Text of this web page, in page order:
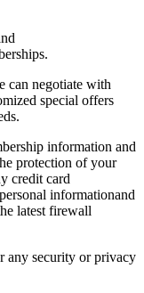
can negotiate with
special offers
information and
protection of your
credit card
informationand
latest firewall
any security or privacy